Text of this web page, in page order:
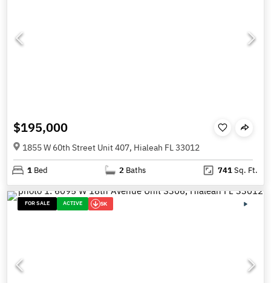
$195,000
1855 W 60th Street Unit 407, Hialeah FL 33012
1 Bed 2 Baths 741Sq. Ft.
FOR SALE ACTIVE 5K